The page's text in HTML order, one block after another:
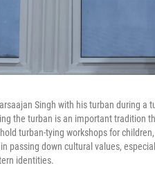
Singh with his turban during a
the turban is an important tradition
turban-tying workshops for
passing down cultural values,
identities.